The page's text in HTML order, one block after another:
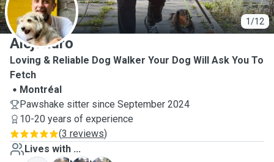
1/12
A
Alejandro
Loving & Reliable Dog Walker Your Dog Will Ask You To
Fetch
Montréal
Pawshake sitter since September 2024
10-20 years of experience
(3 reviews)
Lives with ...